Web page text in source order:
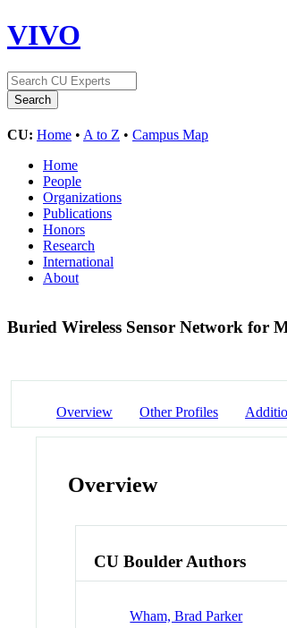
VIVO
CU: Home • A to Z • Campus Map
Home
People
Organizations
Publications
Honors
Research
International
About
Buried Wireless Sensor Network for
Overview Other Profiles
Overview
CU Boulder Authors
Wham, Brad Parker